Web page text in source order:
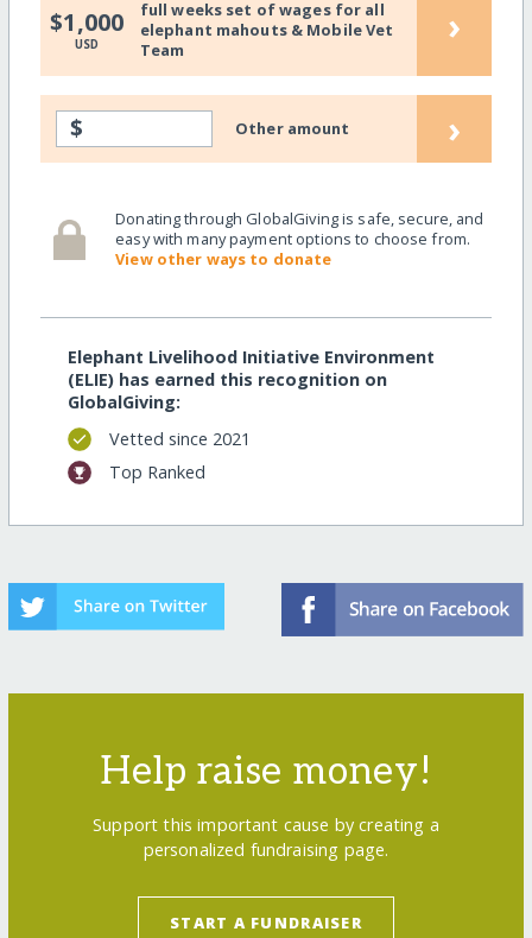
$1,000
USD
full weeks set of wages for all
elephant mahouts & Mobile Vet
Team
›
$ Other amount ›
Donating through GlobalGiving is safe, secure, and
easy with many payment options to choose from.
View other ways to donate
Elephant Livelihood Initiative Environment
(ELIE) has earned this recognition on
GlobalGiving:
Vetted since 2021
Top Ranked
Help raise money!
Support this important cause by creating a
personalized fundraising page.
START A FUNDRAISER